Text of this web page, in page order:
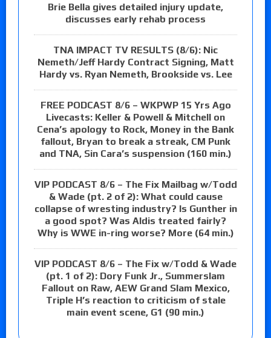
Brie Bella gives detailed injury update,
discusses early rehab process
TNA IMPACT TV RESULTS (8/6): Nic
Nemeth/Jeff Hardy Contract Signing, Matt
Hardy vs. Ryan Nemeth, Brookside vs. Lee
FREE PODCAST 8/6 – WKPWP 15 Yrs Ago
Livecasts: Keller & Powell & Mitchell on
Cena’s apology to Rock, Money in the Bank
fallout, Bryan to break a streak, CM Punk
and TNA, Sin Cara’s suspension (160 min.)
VIP PODCAST 8/6 – The Fix Mailbag w/Todd
& Wade (pt. 2 of 2): What could cause
collapse of wresting industry? Is Gunther in
a good spot? Was Aldis treated fairly?
Why is WWE in-ring worse? More (64 min.)
VIP PODCAST 8/6 – The Fix w/Todd & Wade
(pt. 1 of 2): Dory Funk Jr., Summerslam
Fallout on Raw, AEW Grand Slam Mexico,
Triple H’s reaction to criticism of stale
main event scene, G1 (90 min.)